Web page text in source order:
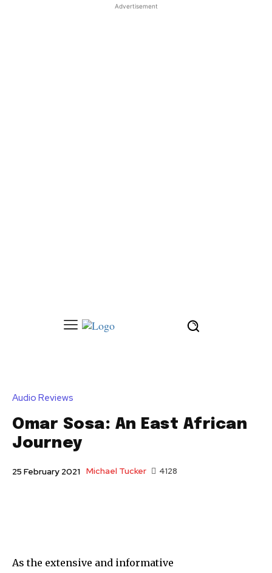
Advertisement
Audio Reviews
Omar Sosa: An East African
Journey
25 February 2021 Michael Tucker 4128
As the extensive and informative